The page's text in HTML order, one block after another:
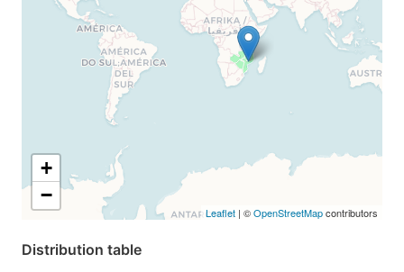
+
−
Leaflet | ©OpenStreetMapcontributors
Distribution table